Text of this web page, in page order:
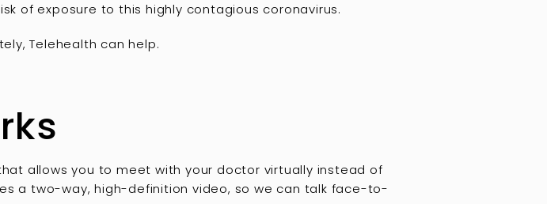
of exposure to this highly contagious coronavirus.
Telehealth can help.
allows you to meet with your doctor virtually instead of
a two-way, high-definition video, so we can talk face-to-